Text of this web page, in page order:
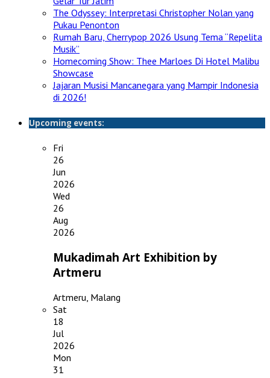
The Odyssey: Interpretasi Christopher Nolan yang
Pukau Penonton
Rumah Baru, Cherrypop 2026 Usung Tema “Repelita
Musik”
Homecoming Show: Thee Marloes Di Hotel Malibu
Showcase
Jajaran Musisi Mancanegara yang Mampir Indonesia
di 2026!
Upcoming events:
Fri
26
Jun
2026
Wed
26
Aug
2026
Mukadimah Art Exhibition by
Artmeru
Artmeru, Malang
Sat
18
Jul
2026
Mon
31